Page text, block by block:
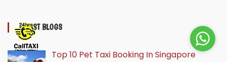
LATEST BLOGS
Top 10 Pet Taxi Booking In Singapore